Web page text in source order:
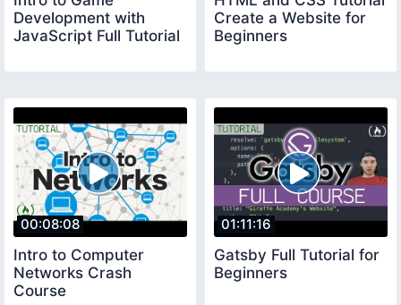
Development with
JavaScript Full Tutorial
Create a Website for
Beginners
00:08:08
Intro to Computer
Networks Crash
Course
01:11:16
Gatsby Full Tutorial for
Beginners